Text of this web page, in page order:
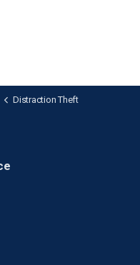
Distraction Theft